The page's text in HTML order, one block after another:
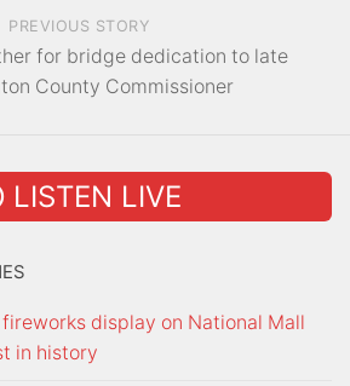
PREVIOUS STORY
for bridge dedication to late
County Commissioner
LISTEN LIVE
display on National Mall
in history